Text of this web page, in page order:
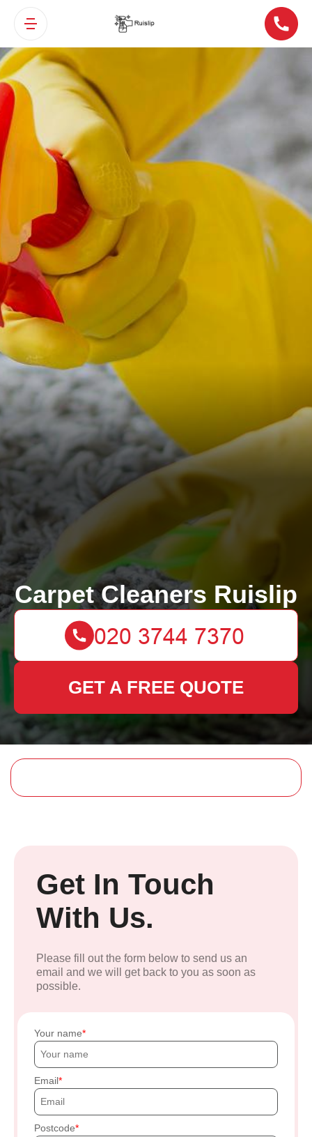
Carpet Cleaners Ruislip
GET A FREE QUOTE
Get In Touch
With Us.
Please fill out the form below to send us an
email and we will get back to you as soon as
possible.
Your name
Email
Postcode